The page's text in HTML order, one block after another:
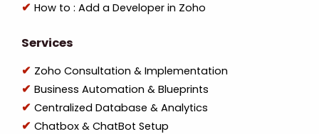
How to : Add a Developer in Zoho
Services
Zoho Consultation & Implementation
Business Automation & Blueprints
Centralized Database & Analytics
Chatbox & ChatBot Setup